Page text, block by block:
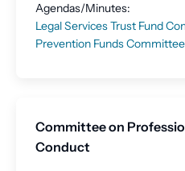
Agendas/Minutes:
Legal Services Trust Fund
Prevention Funds
Committee on
Conduct